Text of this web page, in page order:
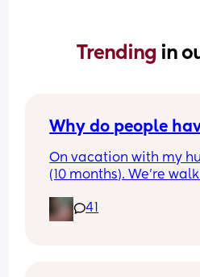
Trending in
Why do people
On vacation with my
(10 months). We’re
was & I answer. Then
touches her head
41